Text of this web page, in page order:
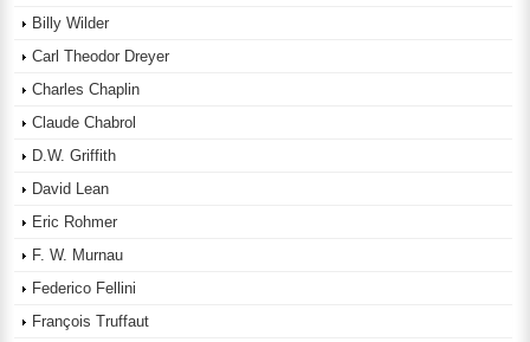
Billy Wilder
Carl Theodor Dreyer
Charles Chaplin
Claude Chabrol
D.W. Griffith
David Lean
Eric Rohmer
F. W. Murnau
Federico Fellini
François Truffaut